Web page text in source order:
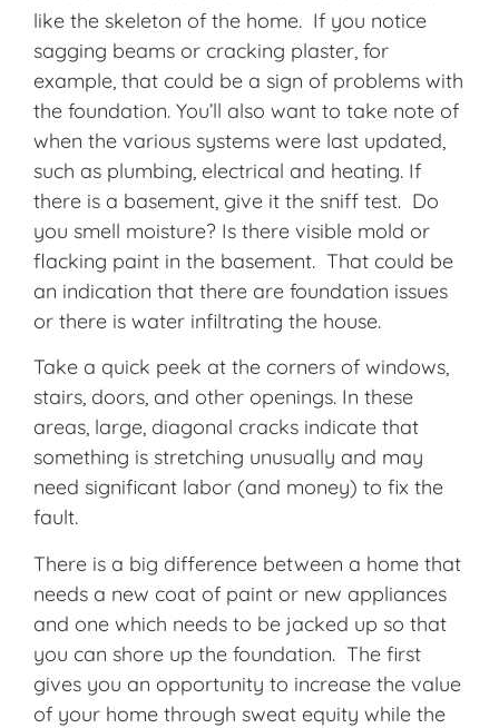
like the skeleton of the home. If you notice
sagging beams or cracking plaster, for
example, that could be a sign of problems with
the foundation. You’ll also want to take note of
when the various systems were last updated,
such as plumbing, electrical and heating. If
there is a basement, give it the sniff test. Do
you smell moisture? Is there visible mold or
flacking paint in the basement. That could be
an indication that there are foundation issues
or there is water infiltrating the house.
Take a quick peek at the corners of windows,
stairs, doors, and other openings. In these
areas, large, diagonal cracks indicate that
something is stretching unusually and may
need significant labor (and money) to fix the
fault.
There is a big difference between a home that
needs a new coat of paint or new appliances
and one which needs to be jacked up so that
you can shore up the foundation. The first
gives you an opportunity to increase the value
of your home through sweat equity while the